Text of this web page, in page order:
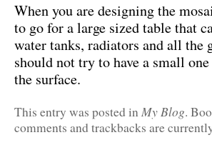
When you are designing the
to go for a large sized table that
water tanks, radiators and all the
should not try to have a small
the surface.
This entry was posted inMy Blog.
comments and trackbacks are